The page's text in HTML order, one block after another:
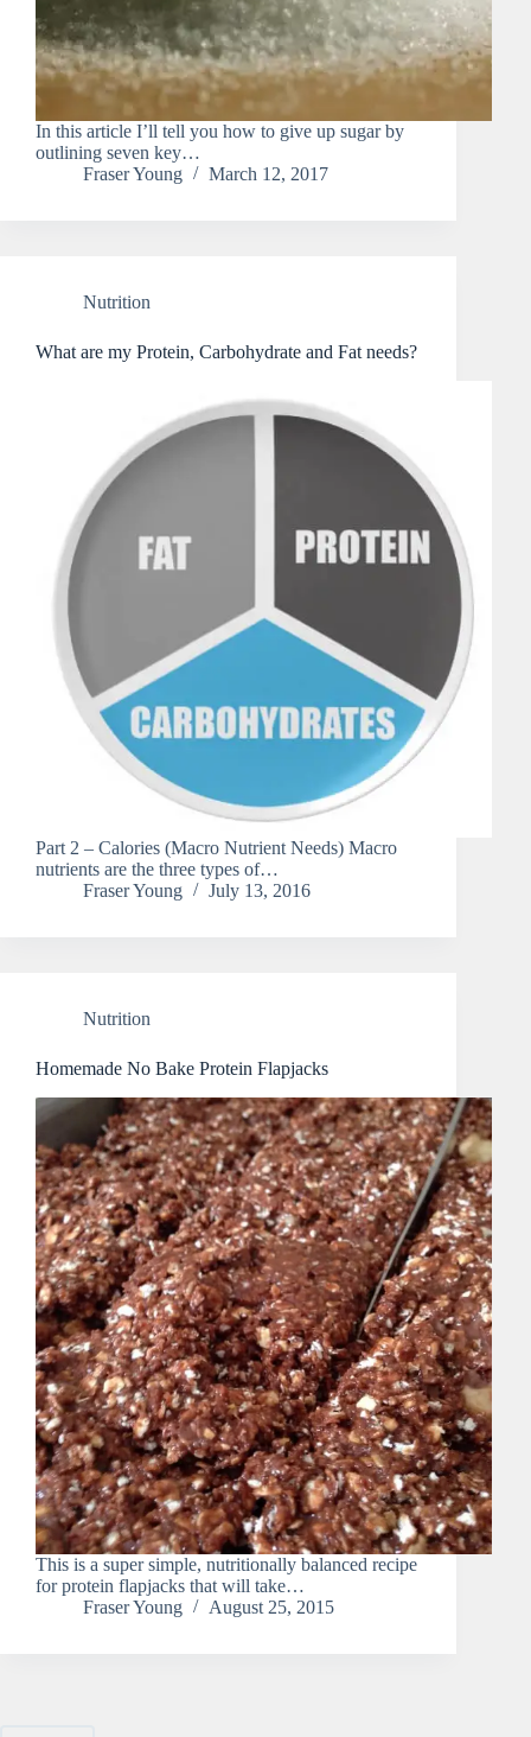
In this article I’ll tell you how to give up sugar by
outlining seven key…
Fraser Young
March 12, 2017
Nutrition
What are my Protein, Carbohydrate and Fat needs?
Part 2 – Calories (Macro Nutrient Needs) Macro
nutrients are the three types of…
Fraser Young
July 13, 2016
Nutrition
Homemade No Bake Protein Flapjacks
This is a super simple, nutritionally balanced recipe
for protein flapjacks that will take…
Fraser Young
August 25, 2015